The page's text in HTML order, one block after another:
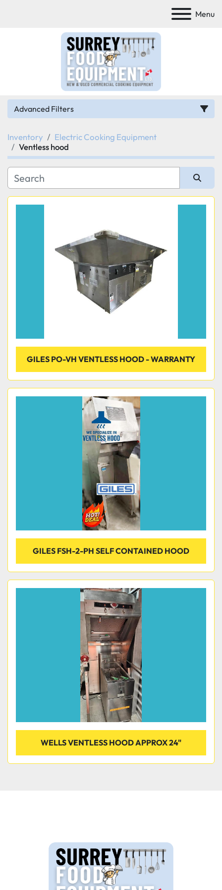
Menu
Advanced Filters
Category
Manufacturer
Model
Inventory
Electric Cooking Equipment
Ventless hood
Sort by
GILES PO-VH VENTLESS HOOD - WARRANTY
GILES FSH-2-PH SELF CONTAINED HOOD
WELLS VENTLESS HOOD APPROX 24"